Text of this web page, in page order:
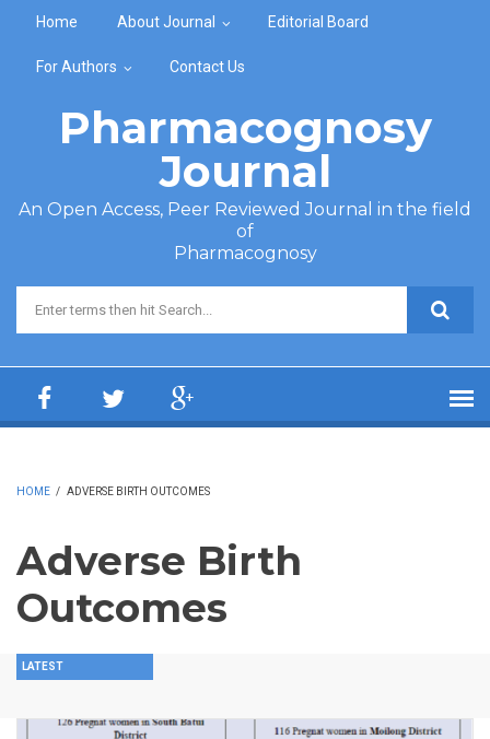
Home About Journal Editorial Board
For Authors Contact Us
Pharmacognosy
Journal
An Open Access, Peer Reviewed Journal in the field
of
Pharmacognosy
Search form
HOME / ADVERSE BIRTH OUTCOMES
Adverse Birth
Outcomes
LATEST